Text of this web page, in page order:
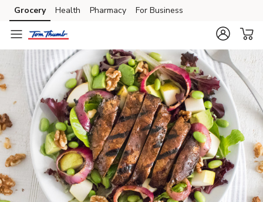
Skip to search
Skip to main content
Skip to cookie settings
Skip to chat
Grocery Health Pharmacy For Business